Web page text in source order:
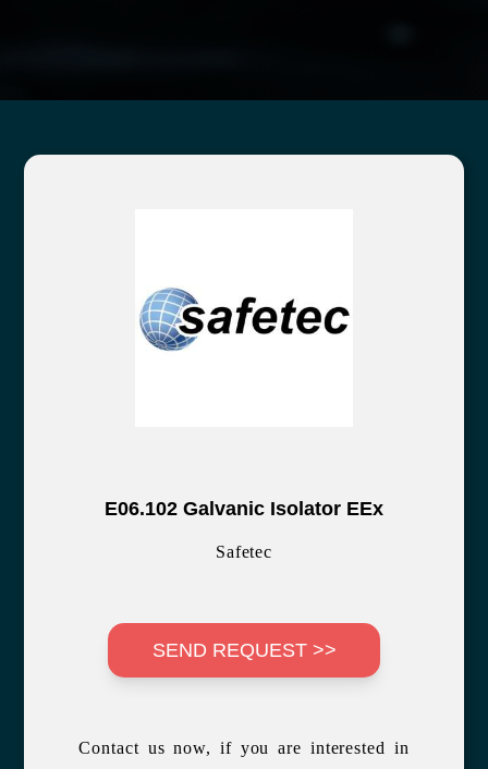
E06.102 Galvanic Isolator EEx
Safetec
SEND REQUEST >>
Contact us now, if you are interested in